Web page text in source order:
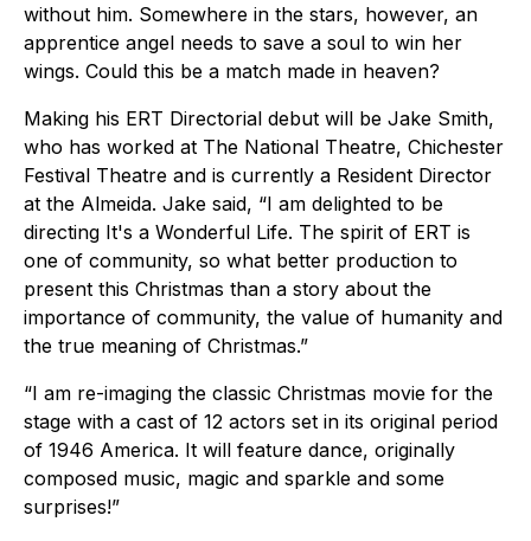
without him. Somewhere in the stars, however, an
apprentice angel needs to save a soul to win her
wings. Could this be a match made in heaven?
Making his ERT Directorial debut will be Jake Smith,
who has worked at The National Theatre, Chichester
Festival Theatre and is currently a Resident Director
at the Almeida. Jake said, “I am delighted to be
directing It's a Wonderful Life. The spirit of ERT is
one of community, so what better production to
present this Christmas than a story about the
importance of community, the value of humanity and
the true meaning of Christmas.”
“I am re-imaging the classic Christmas movie for the
stage with a cast of 12 actors set in its original period
of 1946 America. It will feature dance, originally
composed music, magic and sparkle and some
surprises!”